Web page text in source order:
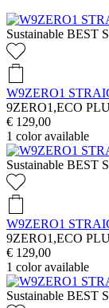
Sustainable BEST
W9ZERO1
9ZERO1,ECO
€ 129,00
1 color available
Sustainable BEST
W9ZERO1
9ZERO1,ECO
€ 129,00
1 color available
Sustainable BEST